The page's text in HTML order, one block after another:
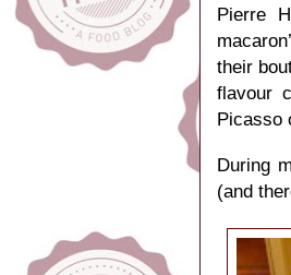
Pierre
their
flavour
Picasso
During
(and